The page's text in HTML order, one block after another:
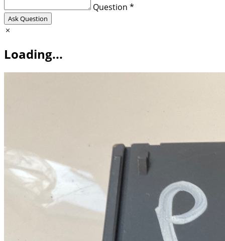
Question *
Ask Question
Loading...